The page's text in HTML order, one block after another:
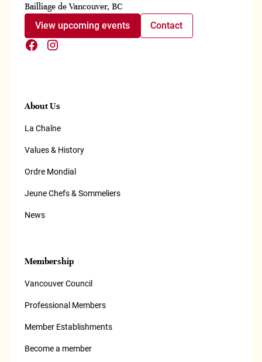
Bailliage de Vancouver, BC
View upcoming events Contact
About Us
La Chaîne
Values & History
Ordre Mondial
Jeune Chefs & Sommeliers
News
Membership
Vancouver Council
Professional Members
Member Establishments
Become a member